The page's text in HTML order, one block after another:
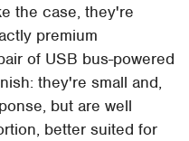
the case, they're
premium
of USB bus-powered
they're small and,
but are well
better suited for